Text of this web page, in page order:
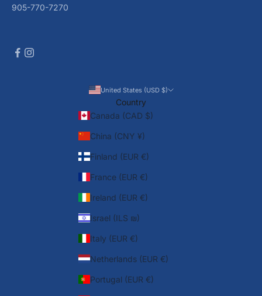
905-770-7270
United States (USD $)
Country
Canada (CAD $)
China (CNY ¥)
Finland (EUR €)
France (EUR €)
Ireland (EUR €)
Israel (ILS ₪)
Italy (EUR €)
Netherlands (EUR €)
Portugal (EUR €)